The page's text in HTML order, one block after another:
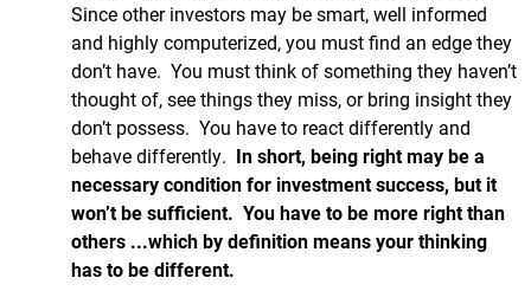
Since other investors may be smart, well informed
and highly computerized, you must find an edge they
don’t have. You must think of something they haven’t
thought of, see things they miss, or bring insight they
don’t possess. You have to react differently and
behave differently. In short, being right may be a
necessary condition for investment success, but it
won’t be sufficient. You have to be more right than
others ...which by definition means your thinking
has to be different.